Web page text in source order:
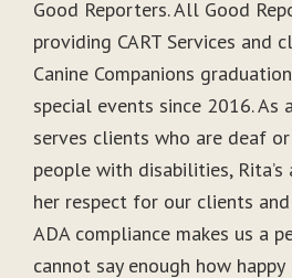
Good Reporters. All Good
providing CART Services and
Canine Companions
special events since 2016.
serves clients who are deaf
people with disabilities,
her respect for our clients
ADA compliance makes us a
cannot say enough how